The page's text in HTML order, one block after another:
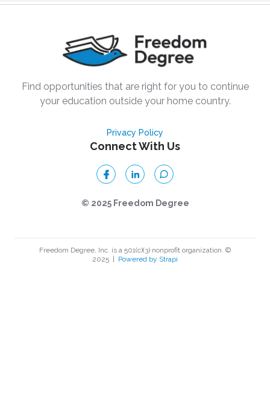
Find opportunities that are right for you to continue
your education outside your home country.
Privacy Policy
Connect With Us
© 2025 Freedom Degree
Freedom Degree, Inc. is a 501(c)(3) nonprofit organization. ©
2025
Powered by Strapi